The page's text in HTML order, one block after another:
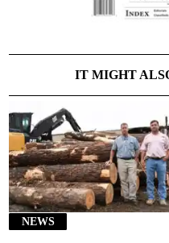
IT MIGHT
NEWS